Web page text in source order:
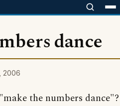
dance
2006
the numbers dance"?